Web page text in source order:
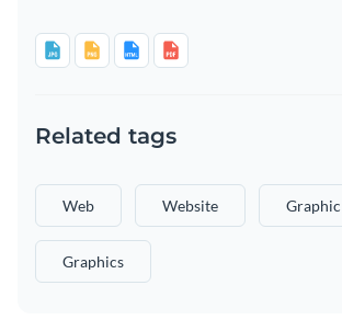
Related tags
Web Website Graphic
Graphics